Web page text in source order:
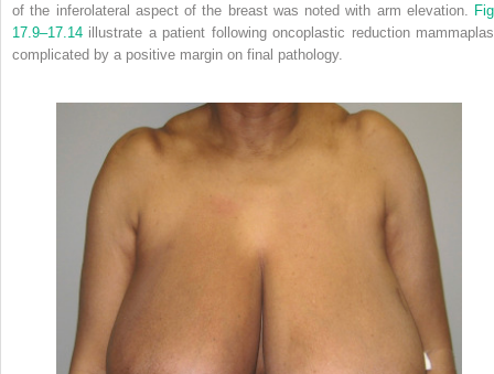
of the inferolateral aspect of the breast was noted with arm elevation.
17.9–17.14 illustrate a patient following oncoplastic reduction
complicated by a positive margin on final pathology.